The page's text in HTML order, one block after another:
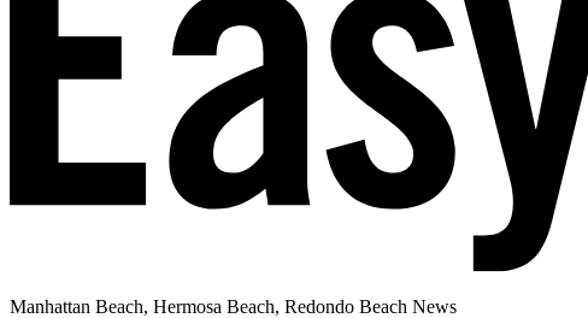
Manhattan Beach, Hermosa Beach, Redondo Beach News